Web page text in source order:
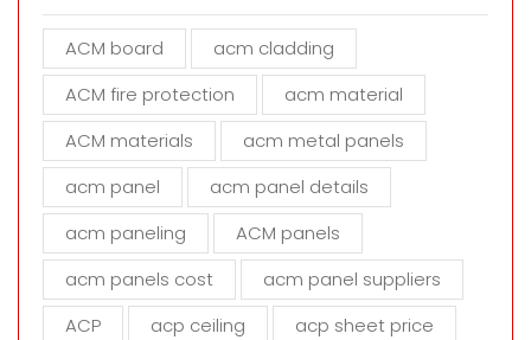
e
h
f
e
d
m
ACM board
acm cladding
ACM fire protection
acm material
ACM materials
acm metal panels
acm panel
acm panel details
acm paneling
ACM panels
acm panels cost
acm panel suppliers
ACP
acp ceiling
acp sheet price